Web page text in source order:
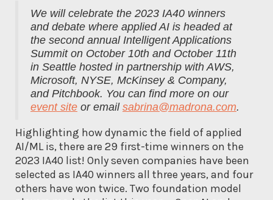
We will celebrate the 2023 IA40 winners
and debate where applied AI is headed at
the second annual Intelligent Applications
Summit on October 10th and October 11th
in Seattle hosted in partnership with AWS,
Microsoft, NYSE, McKinsey & Company,
and Pitchbook. You can find more on our
event site or email sabrina@madrona.com.
Highlighting how dynamic the field of applied
AI/ML is, there are 29 first-time winners on the
2023 IA40 list! Only seven companies have been
selected as IA40 winners all three years, and four
others have won twice. Two foundation model